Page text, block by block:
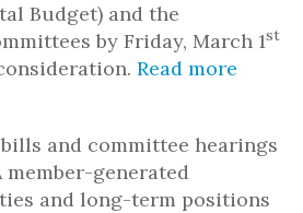
Budget) and the
by Friday, March 1st
Read more
and committee hearings
member-generated
and long-term positions